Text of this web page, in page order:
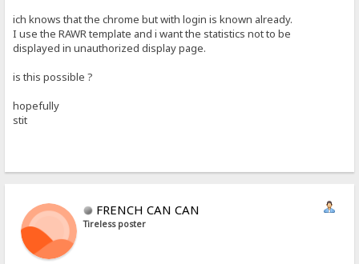
ich knows that the chrome but with login is known already.
I use the RAWR template and i want the statistics not to be
displayed in unauthorized display page.
is this possible ?
hopefully
stit
FRENCH CAN CAN
Tireless poster